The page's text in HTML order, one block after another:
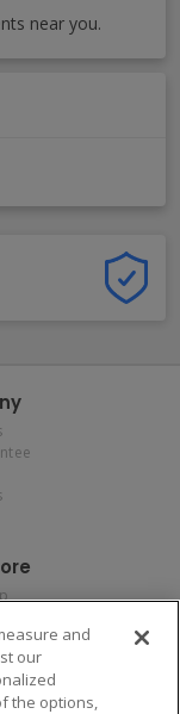
Rights
Share My
and
our
the options,